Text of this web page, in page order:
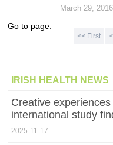
March 29, 2016
Go to page:
<< First
IRISH HEALTH NEWS
Creative
international study
2025-11-17